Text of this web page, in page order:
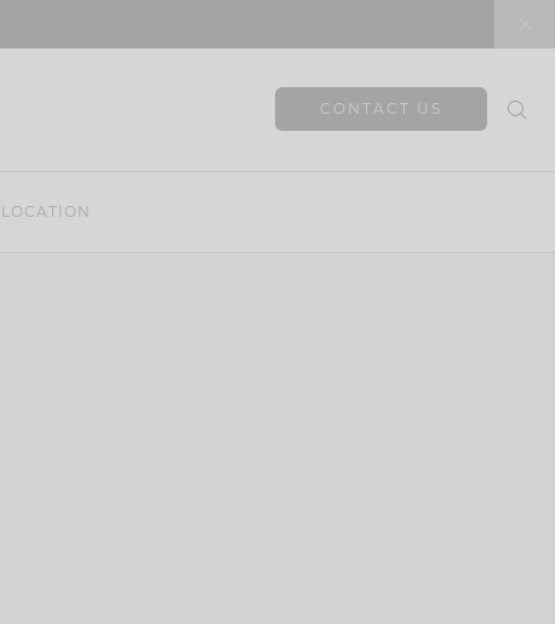
CONTACT US
LOCATION